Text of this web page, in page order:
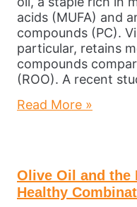
acids (MUFA) and
compounds (PC).
particular, retains
compounds
(ROO). A recent
Read More »
Olive Oil and the
Healthy